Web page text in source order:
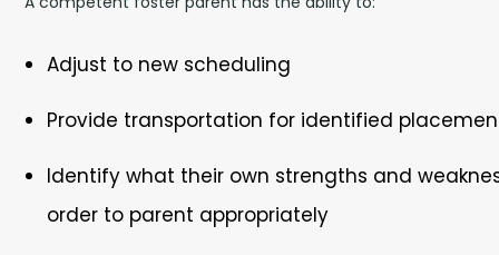
Adjust to new scheduling
Provide transportation for identified
Identify what their own strengths and
order to parent appropriately